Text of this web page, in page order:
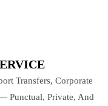
Transfers, Corporate
Punctual, Private, And